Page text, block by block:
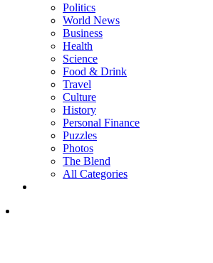
Politics
World News
Business
Health
Science
Food & Drink
Travel
Culture
History
Personal Finance
Puzzles
Photos
The Blend
All Categories